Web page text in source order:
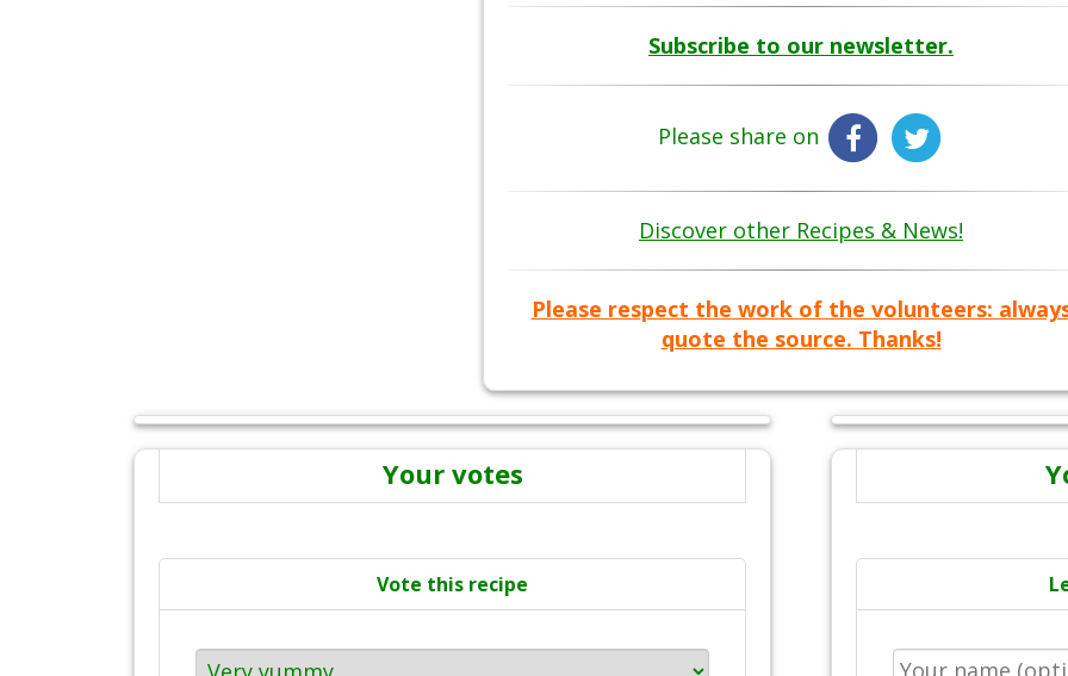
Subscribe to our newsletter.
Please share on
Discover other Recipes & News!
Please respect the work of the volunteers:
quote the source. Thanks!
Your votes
Vote this recipe